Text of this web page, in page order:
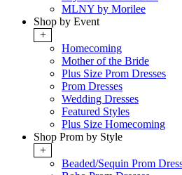
MLNY by Morilee
Shop by Event
+
Homecoming
Mother of the Bride
Plus Size Prom Dresses
Prom Dresses
Wedding Dresses
Featured Styles
Plus Size Homecoming
Shop Prom by Style
+
Beaded/Sequin Prom